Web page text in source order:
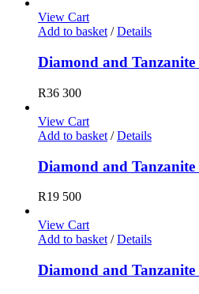
View Cart
Add to basket / Details
Diamond and Tanzanite
R36 300
View Cart
Add to basket / Details
Diamond and Tanzanite
R19 500
View Cart
Add to basket / Details
Diamond and Tanzanite